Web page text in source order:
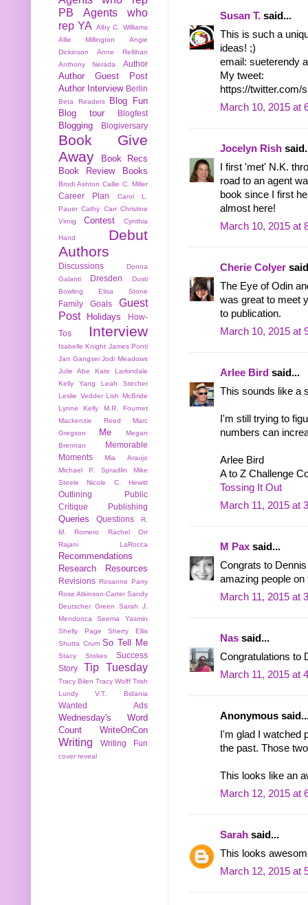
Susan T. said...
This is such a
ideas! ;)
email: sueterendy
My tweet:
https://twitter.com/
March 10, 2015 at
Jocelyn Rish
I first 'met' N.K.
road to an agent
book since I first
almost here!
March 10, 2015 at
Cherie Colyer
The Eye of Odin
was great to meet
to publication.
March 10, 2015 at
Arlee Bird said...
This sounds like a
I'm still trying to
numbers can
Arlee Bird
A to Z Challenge
Tossing It Out
March 11, 2015 at
M Pax said...
Congrats to
amazing people on
March 11, 2015 at
Nas said...
Congratulations to
March 11, 2015 at
Anonymous
I'm glad I watched
the past. Those
This looks like an
March 12, 2015 at
Sarah said...
This looks
March 12, 2015 at
PB
Agents who
rep YA
Alby C. Williams
Allie Millington
Angie
Dickinson
Anne Rellihan
Anthony Nerada
Author
Author Guest Post
Author Interview Berlin
Beta Readers
Blog Fun
Blog tour
Blogfest
Blogging Blogiversary
Book Give
Away
Book Recs
Book Review
Books
Brodi Ashton Callie C. Miller
Career Plan
Carol L.
Pauer Cathy Carr Christine
Virnig
Contest Cynthia
Hand
Debut
Authors
Discussions
Donna
Galanti
Dresden
Dusti
Bowling
Elisa Stone
Family Goals
Guest
Post
Holidays
How-
Tos
Interview
Isabelle Knight James Ponti
Jan Gangsei Jodi Meadows
Julie Abe
Kate Larkindale
Kelly Yang
Leah Stecher
Leslie Vedder Lish McBride
Lynne Kelly
M.R. Fournet
Mackenzie Reed
Marc
Gregson
Me
Megan
Brennan
Memorable
Moments
Mia Araujo
Michael P. Spradlin
Mike
Steele
Nicole C. Hewitt
Outlining
Public
Critique
Publishing
Queries Questions
R.
M. Romero
Rachel Orr
Rajani LaRocca
Recommendations
Research
Resources
Revisions Rosanne Parry
Rose Atkinson-Carter Sandy
Deutscher Green
Sarah J.
Mendonca
Seema Yasmin
Shelly Page
Sherry Ellis
Shutta Crum So Tell Me
Stacy Stokes
Success
Story
Tip Tuesday
Tracy Bilen Tracy Wolff Trish
Lundy
V.T. Bidania
Wanted Ads
Wednesday's Word
Count
WriteOnCon
Writing Writing Fun
cover reveal